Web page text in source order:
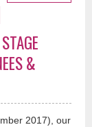
&
2017), our